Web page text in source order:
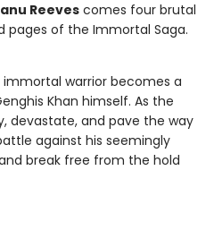
Reevescomes four brutal
pages of the Immortal Saga.
immortal warrior becomes a
Khan himself. As the
devastate, and pave the way
against his seemingly
break free from the hold